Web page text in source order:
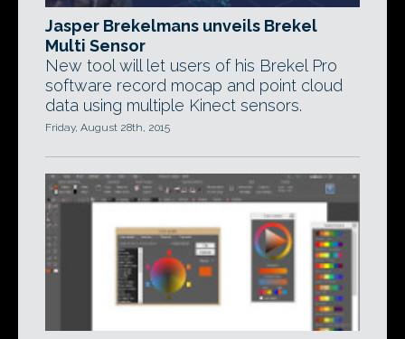
Jasper Brekelmans unveils Brekel
Multi Sensor
New tool will let users of his Brekel Pro
software record mocap and point cloud
data using multiple Kinect sensors.
Friday, August 28th, 2015